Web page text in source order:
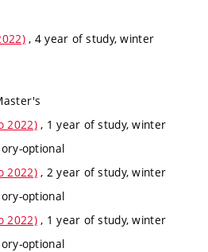
, 4 year of study, winter
2022), 1 year of study, winter
optional
2022), 2 year of study, winter
optional
2022), 1 year of study, winter
optional